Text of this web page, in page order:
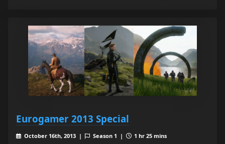
Eurogamer 2013 Special
October 16th, 2013 | Season 1 | 1 hr 25 mins